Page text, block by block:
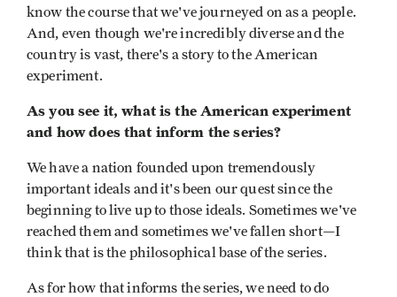
know the course that we've journeyed on as a people.
And, even though we're incredibly diverse and the
country is vast, there's a story to the American
experiment.
As you see it, what is the American experiment
and how does that inform the series?
We have a nation founded upon tremendously
important ideals and it's been our quest since the
beginning to live up to those ideals. Sometimes we've
reached them and sometimes we've fallen short—I
think that is the philosophical base of the series.
As for how that informs the series, we need to do